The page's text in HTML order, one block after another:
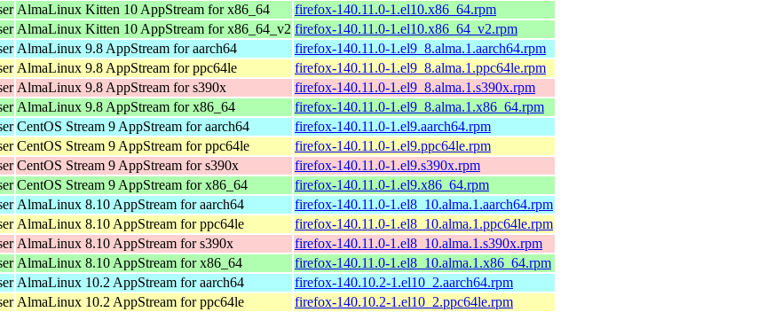
AlmaLinux Kitten 10 AppStream for x86_64
firefox-140.11.0-1.el10.x86_64.rpm
AlmaLinux Kitten 10 AppStream for x86_64_v2 firefox-140.11.0-1.el10.x86_64_v2.rpm
AlmaLinux 9.8 AppStream for aarch64
firefox-140.11.0-1.el9_8.alma.1.aarch64.rpm
AlmaLinux 9.8 AppStream for ppc64le
firefox-140.11.0-1.el9_8.alma.1.ppc64le.rpm
AlmaLinux 9.8 AppStream for s390x
firefox-140.11.0-1.el9_8.alma.1.s390x.rpm
AlmaLinux 9.8 AppStream for x86_64
firefox-140.11.0-1.el9_8.alma.1.x86_64.rpm
CentOS Stream 9 AppStream for aarch64
firefox-140.11.0-1.el9.aarch64.rpm
CentOS Stream 9 AppStream for ppc64le
firefox-140.11.0-1.el9.ppc64le.rpm
CentOS Stream 9 AppStream for s390x
firefox-140.11.0-1.el9.s390x.rpm
CentOS Stream 9 AppStream for x86_64
firefox-140.11.0-1.el9.x86_64.rpm
AlmaLinux 8.10 AppStream for aarch64
firefox-140.11.0-1.el8_10.alma.1.aarch64.rpm
AlmaLinux 8.10 AppStream for ppc64le
firefox-140.11.0-1.el8_10.alma.1.ppc64le.rpm
AlmaLinux 8.10 AppStream for s390x
firefox-140.11.0-1.el8_10.alma.1.s390x.rpm
AlmaLinux 8.10 AppStream for x86_64
firefox-140.11.0-1.el8_10.alma.1.x86_64.rpm
AlmaLinux 10.2 AppStream for aarch64
firefox-140.10.2-1.el10_2.aarch64.rpm
AlmaLinux 10.2 AppStream for ppc64le
firefox-140.10.2-1.el10_2.ppc64le.rpm